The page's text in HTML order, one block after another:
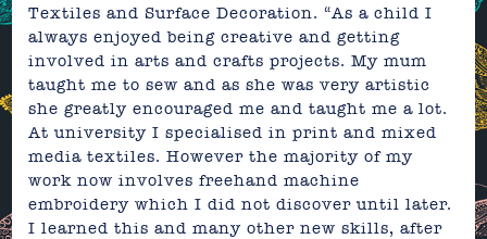
Textiles and Surface Decoration. “As a child I
always enjoyed being creative and getting
involved in arts and crafts projects. My mum
taught me to sew and as she was very artistic
she greatly encouraged me and taught me a lot.
At university I specialised in print and mixed
media textiles. However the majority of my
work now involves freehand machine
embroidery which I did not discover until later.
I learned this and many other new skills, after